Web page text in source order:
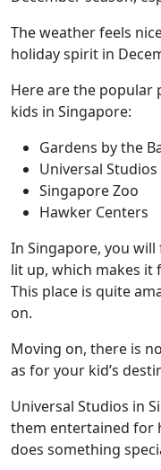
The weather feels
holiday spirit in
Here are the popular
kids in Singapore:
Gardens by the
Universal Studios
Singapore Zoo
Hawker Centers
In Singapore, you
lit up, which makes it
This place is quite
on.
Moving on, there is
as for your kid’s
Universal Studios in
them entertained for
does something